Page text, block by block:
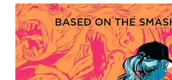
By
Fraction
And
Aja